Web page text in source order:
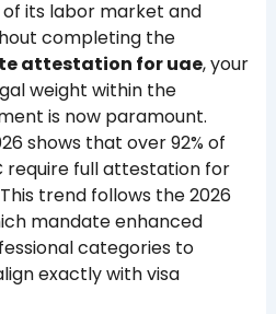
its labor market and
completing the
attestation for uae, your
weight within the
is now paramount.
shows that over 92% of
require full attestation for
trend follows the 2026
mandate enhanced
categories to
exactly with visa